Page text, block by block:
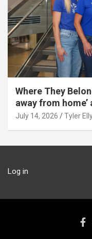
Where They
away from home’
July 14, 2026 Tyler
Log in